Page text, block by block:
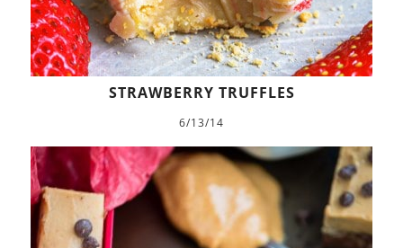
STRAWBERRY TRUFFLES
6/13/14